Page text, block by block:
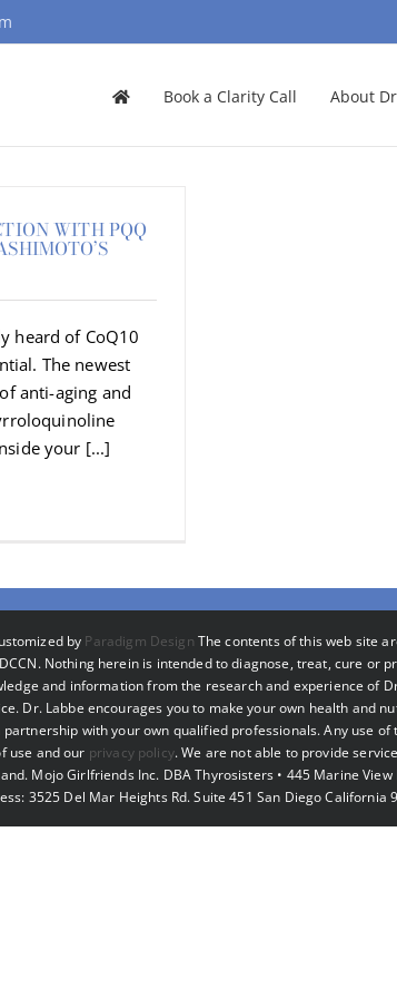
Book a Clarity Call About
WITH PQQ
heard of CoQ10
The newest
anti-aging and
your [...]
by Paradigm Design The contents of this web site
Nothing herein is intended to diagnose, treat, cure or
and information from the research and experience of
Dr. Labbe encourages you to make your own health and
with your own qualified professionals. Any use of
use and our privacy policy. We are not able to provide
Mojo Girlfriends Inc. DBA Thyrosisters • 445 Marine View
3525 Del Mar Heights Rd. Suite 451 San Diego California